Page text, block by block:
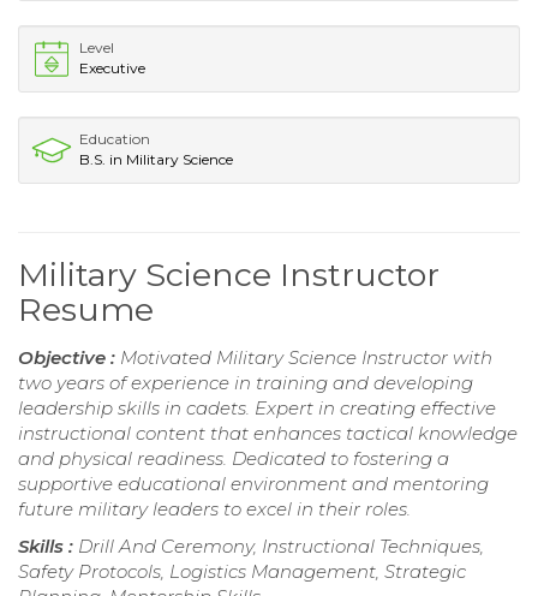
Level
Executive
Education
B.S. in Military Science
Military Science Instructor
Resume
Objective : Motivated Military Science Instructor with
two years of experience in training and developing
leadership skills in cadets. Expert in creating effective
instructional content that enhances tactical knowledge
and physical readiness. Dedicated to fostering a
supportive educational environment and mentoring
future military leaders to excel in their roles.
Skills : Drill And Ceremony, Instructional Techniques,
Safety Protocols, Logistics Management, Strategic